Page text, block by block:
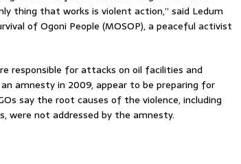
thing that works is violent action,” said Ledum
of Ogoni People (MOSOP), a peaceful activist
responsible for attacks on oil facilities and
amnesty in 2009, appear to be preparing for
say the root causes of the violence, including
were not addressed by the amnesty.